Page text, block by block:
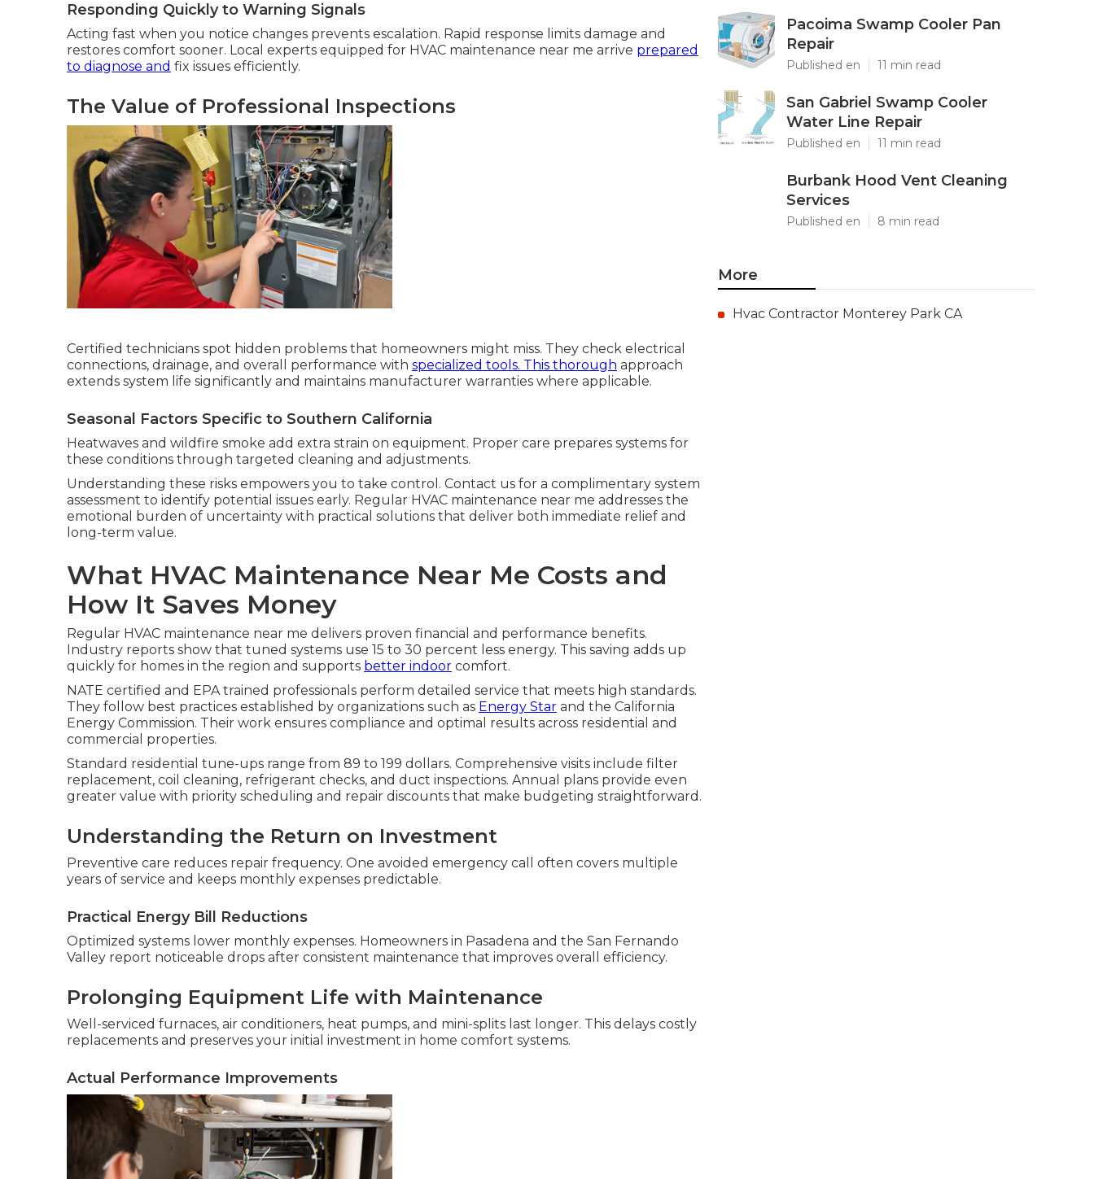
Responding Quickly to Warning Signals
Acting fast when you notice changes prevents escalation. Rapid response limits damage and
restores comfort sooner. Local experts equipped for HVAC maintenance near me arrive prepared
to diagnose and fix issues efficiently.
The Value of Professional Inspections
Certified technicians spot hidden problems that homeowners might miss. They check electrical
connections, drainage, and overall performance with specialized tools. This thorough approach
extends system life significantly and maintains manufacturer warranties where applicable.
Seasonal Factors Specific to Southern California
Heatwaves and wildfire smoke add extra strain on equipment. Proper care prepares systems for
these conditions through targeted cleaning and adjustments.
Understanding these risks empowers you to take control. Contact us for a complimentary system
assessment to identify potential issues early. Regular HVAC maintenance near me addresses the
emotional burden of uncertainty with practical solutions that deliver both immediate relief and
long-term value.
What HVAC Maintenance Near Me Costs and
How It Saves Money
Regular HVAC maintenance near me delivers proven financial and performance benefits.
Industry reports show that tuned systems use 15 to 30 percent less energy. This saving adds up
quickly for homes in the region and supports better indoor comfort.
NATE certified and EPA trained professionals perform detailed service that meets high standards.
They follow best practices established by organizations such as Energy Star and the California
Energy Commission. Their work ensures compliance and optimal results across residential and
commercial properties.
Standard residential tune-ups range from 89 to 199 dollars. Comprehensive visits include filter
replacement, coil cleaning, refrigerant checks, and duct inspections. Annual plans provide even
greater value with priority scheduling and repair discounts that make budgeting straightforward.
Understanding the Return on Investment
Preventive care reduces repair frequency. One avoided emergency call often covers multiple
years of service and keeps monthly expenses predictable.
Practical Energy Bill Reductions
Optimized systems lower monthly expenses. Homeowners in Pasadena and the San Fernando
Valley report noticeable drops after consistent maintenance that improves overall efficiency.
Prolonging Equipment Life with Maintenance
Well-serviced furnaces, air conditioners, heat pumps, and mini-splits last longer. This delays costly
replacements and preserves your initial investment in home comfort systems.
Actual Performance Improvements
Pacoima Swamp Cooler Pan
Repair
Published en 11 min read
San Gabriel Swamp Cooler
Water Line Repair
Published en 11 min read
Burbank Hood Vent Cleaning
Services
Published en 8 min read
More
Hvac Contractor Monterey Park CA